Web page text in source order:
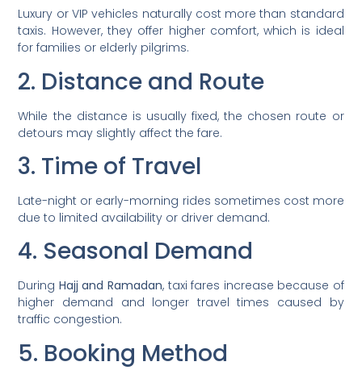
Luxury or VIP vehicles naturally cost more than standard
taxis. However, they offer higher comfort, which is ideal
for families or elderly pilgrims.
2. Distance and Route
While the distance is usually fixed, the chosen route or
detours may slightly affect the fare.
3. Time of Travel
Late-night or early-morning rides sometimes cost more
due to limited availability or driver demand.
4. Seasonal Demand
During Hajj and Ramadan, taxi fares increase because of
higher demand and longer travel times caused by
traffic congestion.
5. Booking Method